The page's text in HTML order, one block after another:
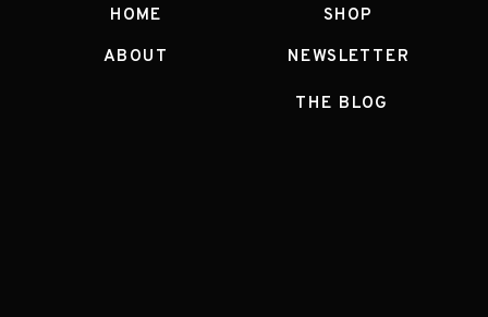
HOME
ABOUT
THE BLOG
SHOP
NEWSLETTER